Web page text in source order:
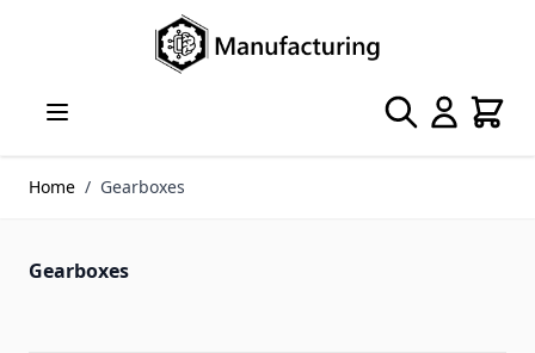
Search Cart
Home / Gearboxes
Gearboxes